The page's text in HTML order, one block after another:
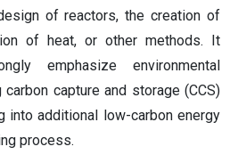
of reactors, the creation of
of heat, or other methods. It
emphasize environmental
capture and storage (CCS)
into additional low-carbon energy
process.